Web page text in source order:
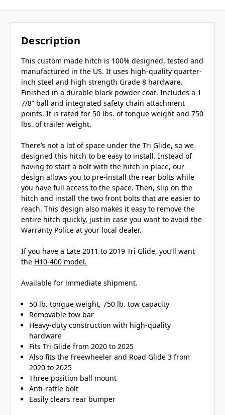
Description
This custom made hitch is 100% designed, tested and
manufactured in the US. It uses high-quality quarter-
inch steel and high strength Grade 8 hardware.
Finished in a durable black powder coat. Includes a 1
7/8” ball and integrated safety chain attachment
points. It is rated for 50 lbs. of tongue weight and 750
lbs. of trailer weight.
There’s not a lot of space under the Tri Glide, so we
designed this hitch to be easy to install. Instead of
having to start a bolt with the hitch in place, our
design allows you to pre-install the rear bolts while
you have full access to the space. Then, slip on the
hitch and install the two front bolts that are easier to
reach. This design also makes it easy to remove the
entire hitch quickly, just in case you want to avoid the
Warranty Police at your local dealer.
If you have a Late 2011 to 2019 Tri Glide, you’ll want
the H10-400 model.
Available for immediate shipment.
50 lb. tongue weight, 750 lb. tow capacity
Removable tow bar
Heavy-duty construction with high-quality
hardware
Fits Tri Glide from 2020 to 2025
Also fits the Freewheeler and Road Glide 3 from
2020 to 2025
Three position ball mount
Anti-rattle bolt
Easily clears rear bumper